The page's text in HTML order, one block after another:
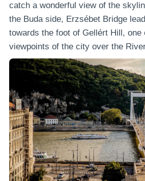
catch a wonderful view of the
the Buda side, Erzsébet Bridge
towards the foot of Gellért Hill, one
viewpoints of the city over the